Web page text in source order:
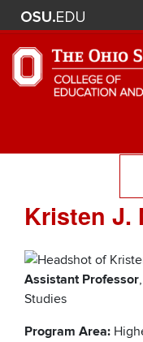
Kristen J.
Assistant Professor
Studies
Program Area: